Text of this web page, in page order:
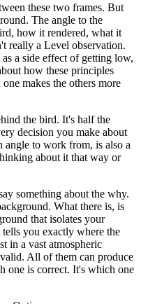
these two frames. But
The angle to the
how it rendered, what it
really a Level observation.
a side effect of getting low,
how these principles
makes the others more
the bird. It's half the
decision you make about
to work from, is also a
about it that way or
something about the why.
What there is, is
that isolates your
you exactly where the
in a vast atmospheric
All of them can produce
one is correct. It's which one